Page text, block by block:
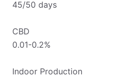
45/50 days
CBD
0.01-0.2%
Indoor Production